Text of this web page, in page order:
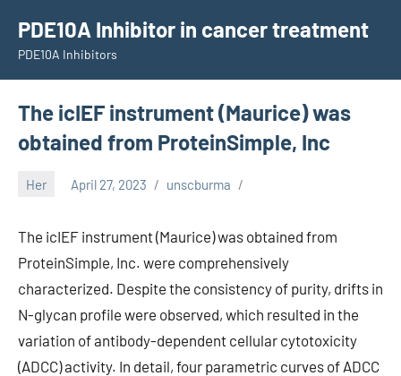
content
PDE10A Inhibitor in cancer treatment
PDE10A Inhibitors
The icIEF instrument (Maurice) was
obtained from ProteinSimple, Inc
Her April 27, 2023 unscburma
The icIEF instrument (Maurice) was obtained from
ProteinSimple, Inc. were comprehensively
characterized. Despite the consistency of purity, drifts in
N-glycan profile were observed, which resulted in the
variation of antibody-dependent cellular cytotoxicity
(ADCC) activity. In detail, four parametric curves of ADCC